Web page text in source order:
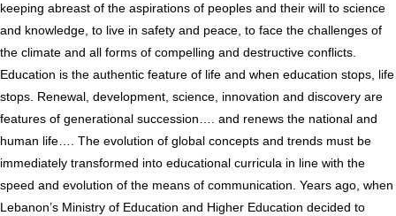
keeping abreast of the aspirations of peoples and their will to science
and knowledge, to live in safety and peace, to face the challenges of
the climate and all forms of compelling and destructive conflicts.
Education is the authentic feature of life and when education stops, life
stops. Renewal, development, science, innovation and discovery are
features of generational succession…. and renews the national and
human life…. The evolution of global concepts and trends must be
immediately transformed into educational curricula in line with the
speed and evolution of the means of communication. Years ago, when
Lebanon’s Ministry of Education and Higher Education decided to